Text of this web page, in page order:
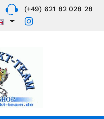
(+49) 621 82 028 28